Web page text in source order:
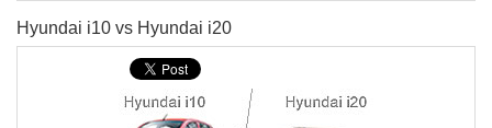
Hyundai i10 vs Hyundai i20